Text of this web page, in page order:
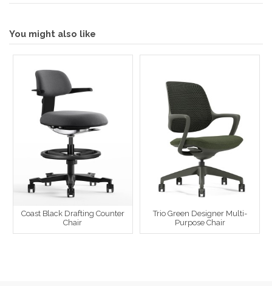
You might also like
Coast Black Drafting Counter
Chair
Trio Green Designer Multi-
Purpose Chair